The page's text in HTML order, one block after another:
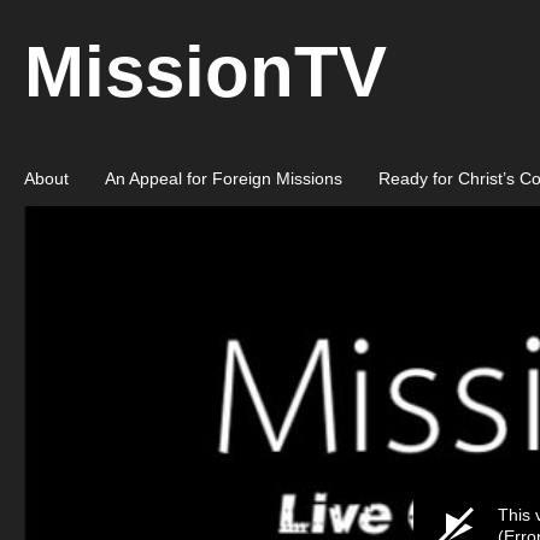
MissionTV
About An Appeal for Foreign Missions Ready for Christ’s
This